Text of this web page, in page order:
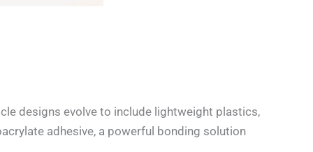
designs evolve to include lightweight plastics,
adhesive, a powerful bonding solution